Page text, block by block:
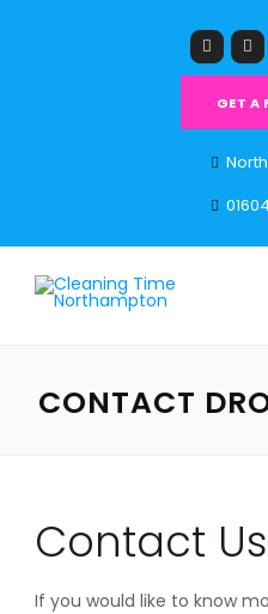
GET A
CONTACT
Contact Us
If you would like to know